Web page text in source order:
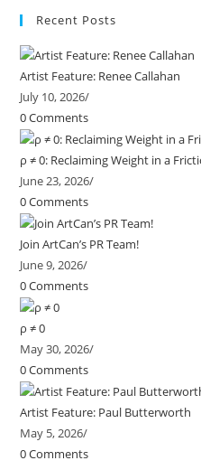
Recent Posts
Artist Feature: Renee Callahan
July 10, 2026/
0 Comments
ρ ≠ 0: Reclaiming Weight in a
June 23, 2026/
0 Comments
Join ArtCan’s PR Team!
June 9, 2026/
0 Comments
ρ ≠ 0
May 30, 2026/
0 Comments
Artist Feature: Paul Butterworth
May 5, 2026/
0 Comments